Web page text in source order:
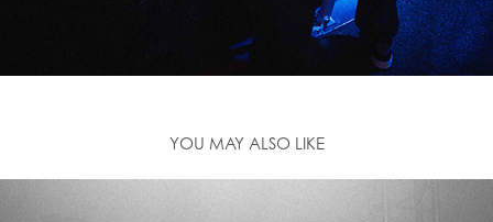
YOU MAY ALSO LIKE